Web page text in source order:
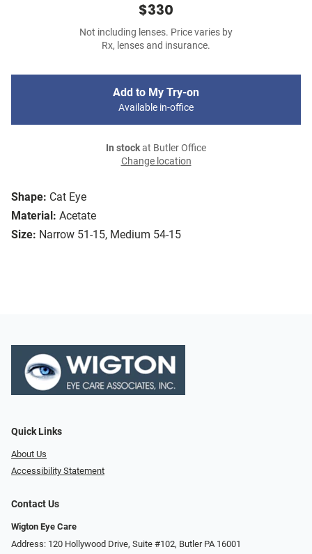
Shape: Cat Eye
Material: Acetate
Size: Narrow 51-15, Medium 54-15
$330
Not including lenses. Price varies by
Rx, lenses and insurance.
Add to My Try-on
Available in-office
In stockat Butler Office
Change location
Quick Links
About Us
Accessibility Statement
Contact Us
Wigton Eye Care
Address: 120 Hollywood Drive, Suite #102, Butler PA 16001